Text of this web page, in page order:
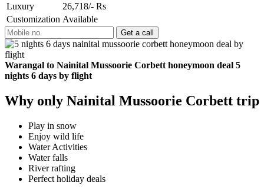
Luxury
26,718/- Rs
Customization Available
Warangal to Nainital Mussoorie Corbett honeymoon deal 5
nights 6 days by flight
Why only Nainital Mussoorie Corbett trip
Play in snow
Enjoy wild life
Water Activities
Water falls
River rafting
Perfect holiday deals